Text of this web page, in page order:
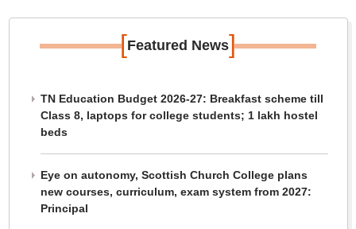
[Featured News]
TN Education Budget 2026-27: Breakfast scheme till
Class 8, laptops for college students; 1 lakh hostel
beds
Eye on autonomy, Scottish Church College plans
new courses, curriculum, exam system from 2027:
Principal